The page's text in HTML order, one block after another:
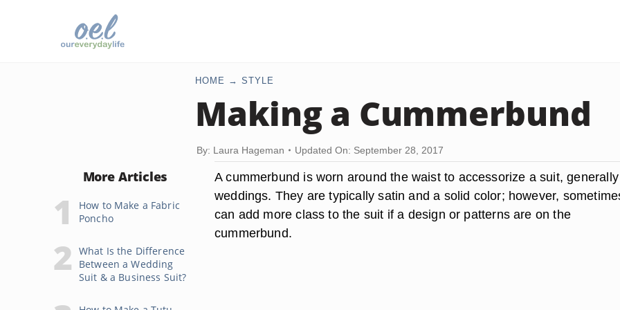
HOME STYLE
Making a Cummerbund
By: Laura Hageman Updated On: September 28, 2017
More Articles
How to Make a Fabric
Poncho
What Is the Difference
Between a Wedding
Suit & a Business Suit?
A cummerbund is worn around the waist to accessorize a suit,
weddings. They are typically satin and a solid color; however,
can add more class to the suit if a design or patterns are on the
cummerbund.